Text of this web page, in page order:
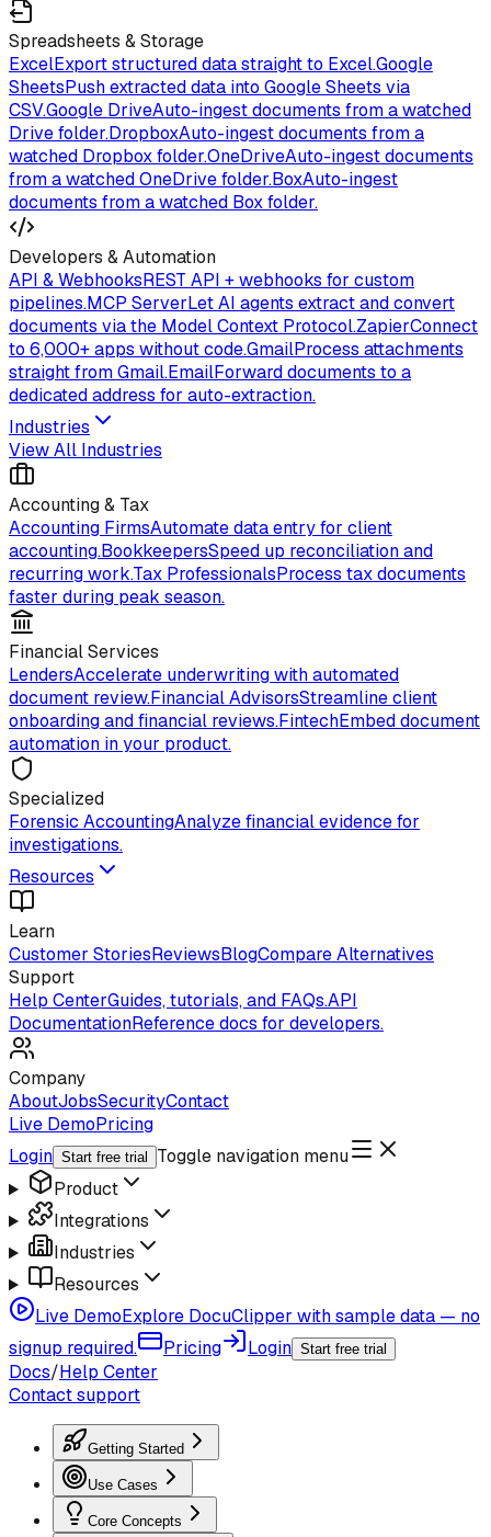
Spreadsheets & Storage
ExcelExport structured data straight to Excel.Google
SheetsPush extracted data into Google Sheets via
CSV.Google DriveAuto-ingest documents from a watched
Drive folder.DropboxAuto-ingest documents from a
watched Dropbox folder.OneDriveAuto-ingest documents
from a watched OneDrive folder.BoxAuto-ingest
documents from a watched Box folder.
Developers & Automation
API & WebhooksREST API + webhooks for custom
pipelines.MCP ServerLet AI agents extract and convert
documents via the Model Context Protocol.ZapierConnect
to 6,000+ apps without code.GmailProcess attachments
straight from Gmail.EmailForward documents to a
dedicated address for auto-extraction.
Industries
View All Industries
Accounting & Tax
Accounting FirmsAutomate data entry for client
accounting.BookkeepersSpeed up reconciliation and
recurring work.Tax ProfessionalsProcess tax documents
faster during peak season.
Financial Services
LendersAccelerate underwriting with automated
document review.Financial AdvisorsStreamline client
onboarding and financial reviews.FintechEmbed document
automation in your product.
Specialized
Forensic AccountingAnalyze financial evidence for
investigations.
Resources
Learn
Customer StoriesReviewsBlogCompare Alternatives
Support
Help CenterGuides, tutorials, and FAQs.API
DocumentationReference docs for developers.
Company
AboutJobsSecurityContact
Live DemoPricing
Login Start free trial
Toggle navigation menu
Product
Integrations
Industries
Resources
Live DemoExplore DocuClipper with sample data — no
signup required.
Pricing Login Start free trial
Docs/Help Center
Contact support
Getting Started
Use Cases
Core Concepts